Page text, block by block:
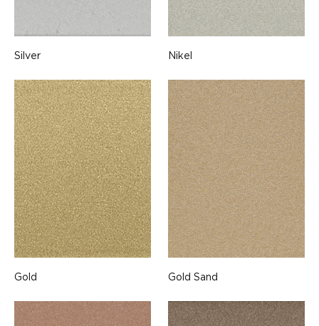
Silver Nikel
Gold Gold Sand